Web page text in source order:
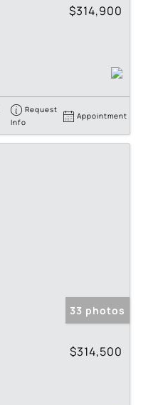
$314,900
Request
Info
Appointment
33 photos
$314,500